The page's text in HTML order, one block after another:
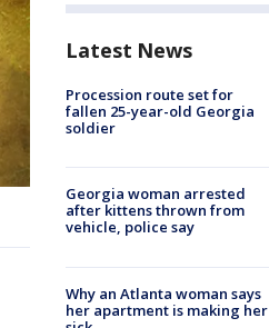
Latest News
Procession route set for
fallen 25-year-old Georgia
soldier
Georgia woman arrested
after kittens thrown from
vehicle, police say
Why an Atlanta woman says
her apartment is making her